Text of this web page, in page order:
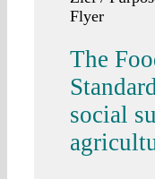
Flyer
The
social